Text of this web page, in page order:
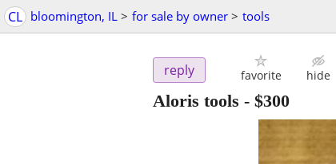
CL bloomington, IL > for sale by owner > tools
reply favorite hide
Aloris tools - $300